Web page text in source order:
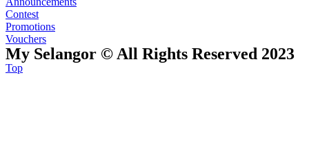
Contest
Promotions
Vouchers
My Selangor © All Rights Reserved 2023
Top